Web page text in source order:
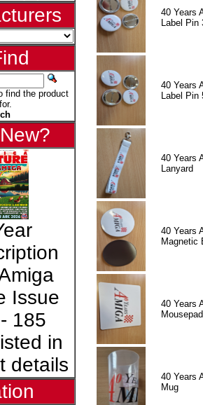
find the product
Issue
185
in
details
40 Years
Label Pin
40 Years
Label Pin
40 Years
Lanyard
40 Years
Magnetic
40 Years
Mousepad
40 Years
Mug